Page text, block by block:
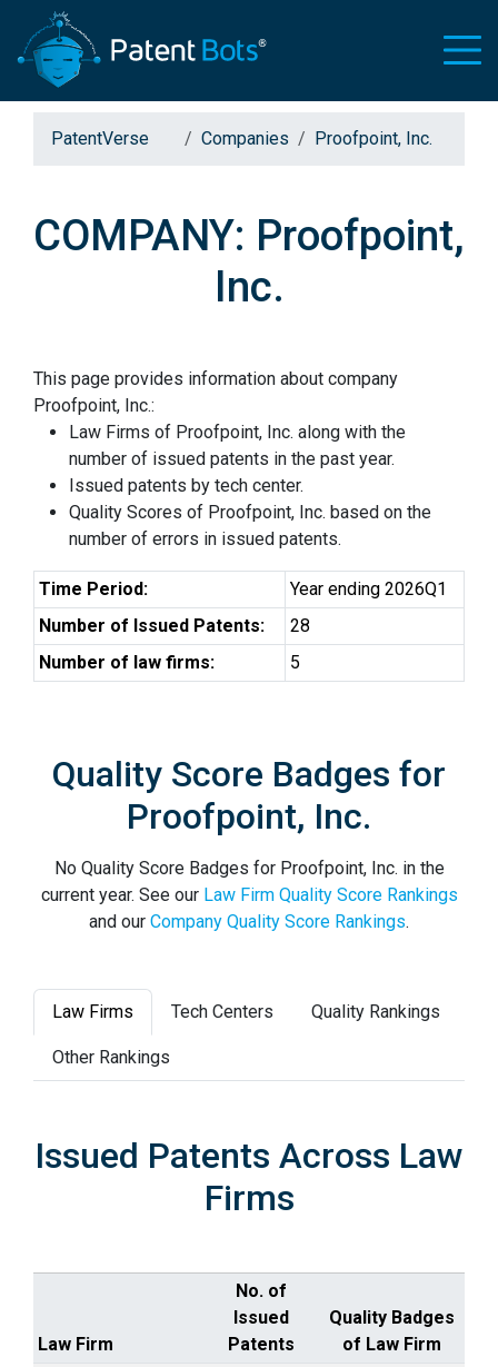
PatentVerse Companies Proofpoint, Inc.
COMPANY: Proofpoint,
Inc.
This page provides information about company
Proofpoint, Inc.:
Law Firms of Proofpoint, Inc. along with the
number of issued patents in the past year.
Issued patents by tech center.
Quality Scores of Proofpoint, Inc. based on the
number of errors in issued patents.
Time Period:
Year ending 2026Q1
Number of Issued Patents:
28
Number of law firms:
5
Quality Score Badges for
Proofpoint, Inc.
No Quality Score Badges for Proofpoint, Inc. in the
current year. See our Law Firm Quality Score Rankings
and our Company Quality Score Rankings.
Law Firms Tech Centers Quality Rankings
Other Rankings
Issued Patents Across Law
Firms
Law Firm
No. of
Issued
Patents
Quality Badges
of Law Firm